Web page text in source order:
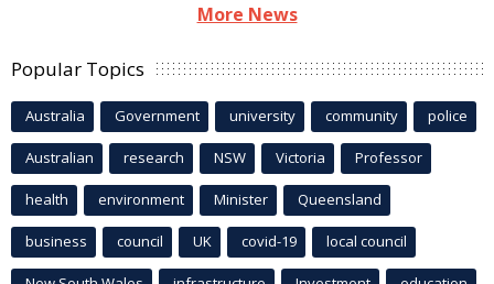
More News
Popular Topics
Australia Government university community police
Australian research NSW Victoria Professor
health environment Minister Queensland
business council UK covid-19 local council